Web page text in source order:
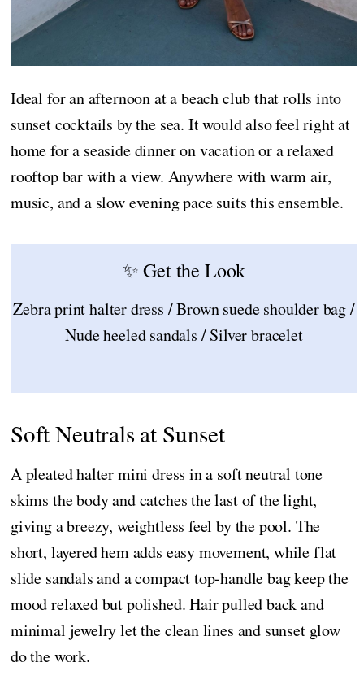
Ideal for an afternoon at a beach club that rolls into
sunset cocktails by the sea. It would also feel right at
home for a seaside dinner on vacation or a relaxed
rooftop bar with a view. Anywhere with warm air,
music, and a slow evening pace suits this ensemble.
✨ Get the Look
Zebra print halter dress / Brown suede shoulder bag /
Nude heeled sandals / Silver bracelet
Soft Neutrals at Sunset
A pleated halter mini dress in a soft neutral tone
skims the body and catches the last of the light,
giving a breezy, weightless feel by the pool. The
short, layered hem adds easy movement, while flat
slide sandals and a compact top-handle bag keep the
mood relaxed but polished. Hair pulled back and
minimal jewelry let the clean lines and sunset glow
do the work.